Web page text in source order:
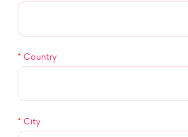
* Country
* City